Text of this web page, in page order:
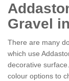
Gravel
There are many
which use
decorative
colour options to